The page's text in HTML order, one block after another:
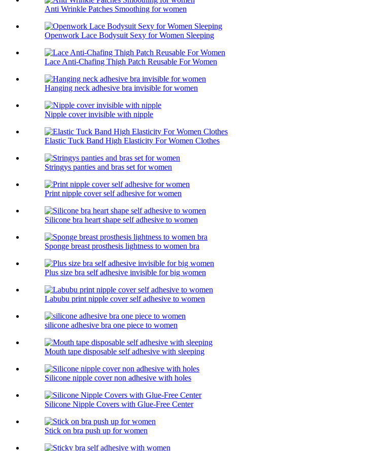
Anti Wrinkle Patches Smoothing for women
Openwork Lace Bodysuit Sexy for Women Sleeping
Lace Anti-Chafing Thigh Patch Reusable For Women
Hanging neck adhesive bra invisible for women
Nipple cover invisible with nipple
Elastic Tuck Band High Elasticity For Women Clothes
Stringys panties and bras set for women
Print nipple cover self adhesive for women
Silicone bra heart shape self adhesive to women
Sponge breast prosthesis lightness to women bra
Plus size bra self adhesive invisible for big women
Labubu print nipple cover self adhesive to women
silicone adhesive bra one piece to women
Mouth tape disposable self adhesive with sleeping
Silicone nipple cover non adhesive with holes
Silicone Nipple Covers with Glue-Free Center
Stick on bra push up for women